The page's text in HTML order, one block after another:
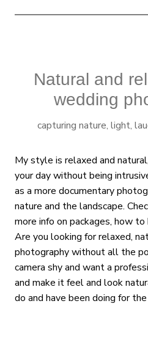
Natural and
wedding
capturing nature, light,
My style is relaxed and
your day without being
as a more documentary
nature and the landscape.
more info on packages, how to
Are you looking for relaxed,
photography without all the
camera shy and want a
and make it feel and look
do and have been doing for